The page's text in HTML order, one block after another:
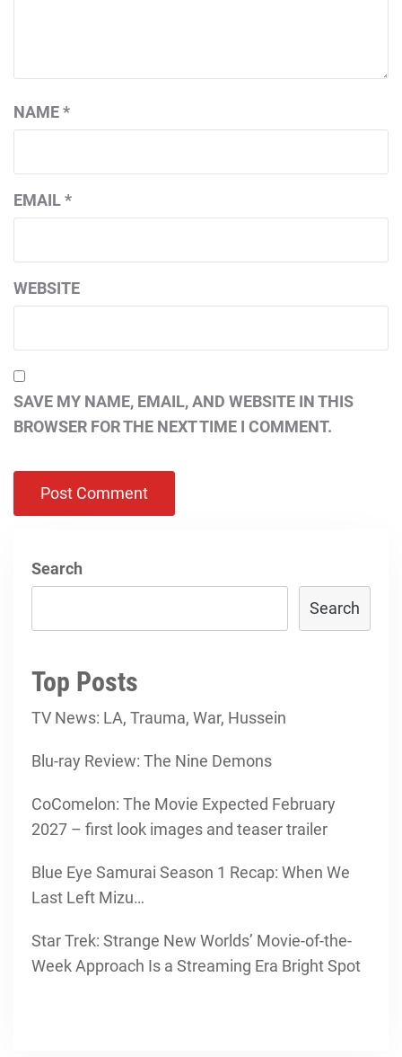
NAME*
EMAIL*
WEBSITE
SAVE MY NAME, EMAIL, AND WEBSITE IN THIS
BROWSER FOR THE NEXT TIME I COMMENT.
Search
Search
Top Posts
TV News: LA, Trauma, War, Hussein
Blu-ray Review: The Nine Demons
CoComelon: The Movie Expected February
2027 – first look images and teaser trailer
Blue Eye Samurai Season 1 Recap: When We
Last Left Mizu…
Star Trek: Strange New Worlds’ Movie-of-the-
Week Approach Is a Streaming Era Bright Spot